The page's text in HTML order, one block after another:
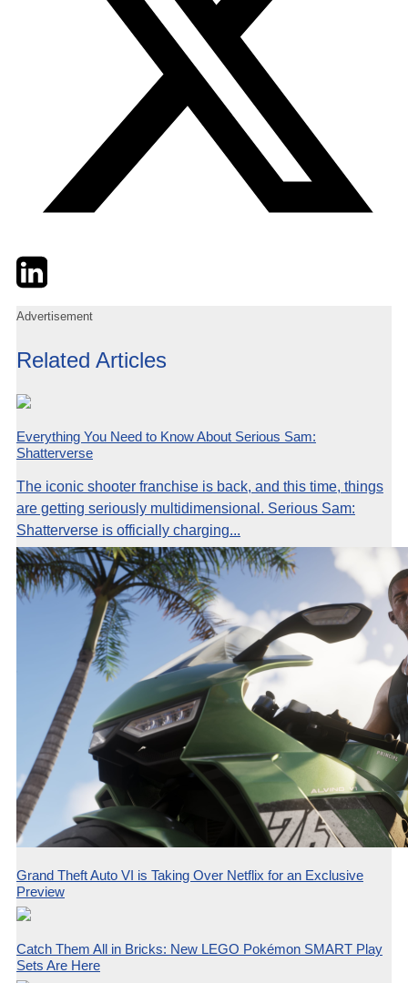
TwitterLinkedIn
Advertisement
Related Articles
Everything You Need to Know About Serious Sam:
Shatterverse
The iconic shooter franchise is back, and this time, things
are getting seriously multidimensional. Serious Sam:
Shatterverse is officially charging...
Grand Theft Auto VI is Taking Over Netflix for an Exclusive
Preview
Catch Them All in Bricks: New LEGO Pokémon SMART Play
Sets Are Here